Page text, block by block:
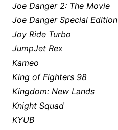
Joe Danger 2: The Movie
Joe Danger Special Edition
Joy Ride Turbo
JumpJet Rex
Kameo
King of Fighters 98
Kingdom: New Lands
Knight Squad
KYUB